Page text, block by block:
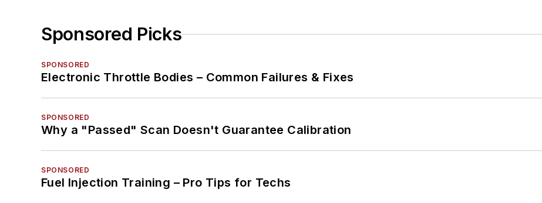
Sponsored Picks
SPONSORED
Electronic Throttle Bodies – Common Failures & Fixes
SPONSORED
Why a "Passed" Scan Doesn't Guarantee Calibration
SPONSORED
Fuel Injection Training – Pro Tips for Techs